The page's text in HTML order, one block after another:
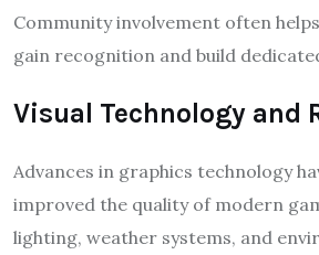
Community involvement often
gain recognition and build
Visual Technology and
Advances in graphics technology
improved the quality of modern
lighting, weather systems, and